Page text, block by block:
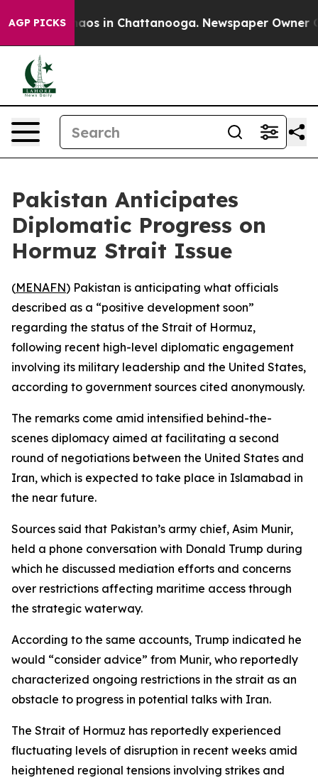
AGP PICKSChaos in Chattanooga. Newspaper Owner
Pakistan Anticipates
Diplomatic Progress on
Hormuz Strait Issue
(MENAFN) Pakistan is anticipating what officials
described as a “positive development soon”
regarding the status of the Strait of Hormuz,
following recent high-level diplomatic engagement
involving its military leadership and the United States,
according to government sources cited anonymously.
The remarks come amid intensified behind-the-
scenes diplomacy aimed at facilitating a second
round of negotiations between the United States and
Iran, which is expected to take place in Islamabad in
the near future.
Sources said that Pakistan’s army chief, Asim Munir,
held a phone conversation with Donald Trump during
which he discussed mediation efforts and concerns
over restrictions affecting maritime access through
the strategic waterway.
According to the same accounts, Trump indicated he
would “consider advice” from Munir, who reportedly
characterized ongoing restrictions in the strait as an
obstacle to progress in potential talks with Iran.
The Strait of Hormuz has reportedly experienced
fluctuating levels of disruption in recent weeks amid
heightened regional tensions involving strikes and